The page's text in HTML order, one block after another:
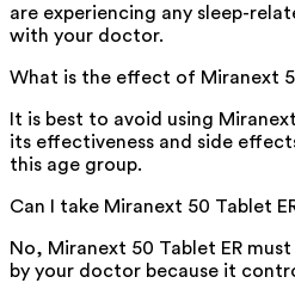
are experiencing any sleep-
with your doctor.
What is the effect of Miranext
It is best to avoid using
its effectiveness and side
this age group.
Can I take Miranext 50 Tablet
No, Miranext 50 Tablet ER
by your doctor because it